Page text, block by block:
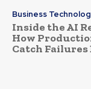
Business
Inside the AI
How
Catch Failures